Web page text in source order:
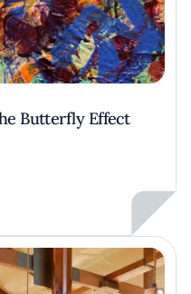
Butterfly Effect